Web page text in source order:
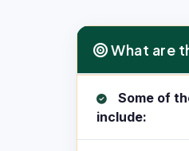
What are
Some of
include: